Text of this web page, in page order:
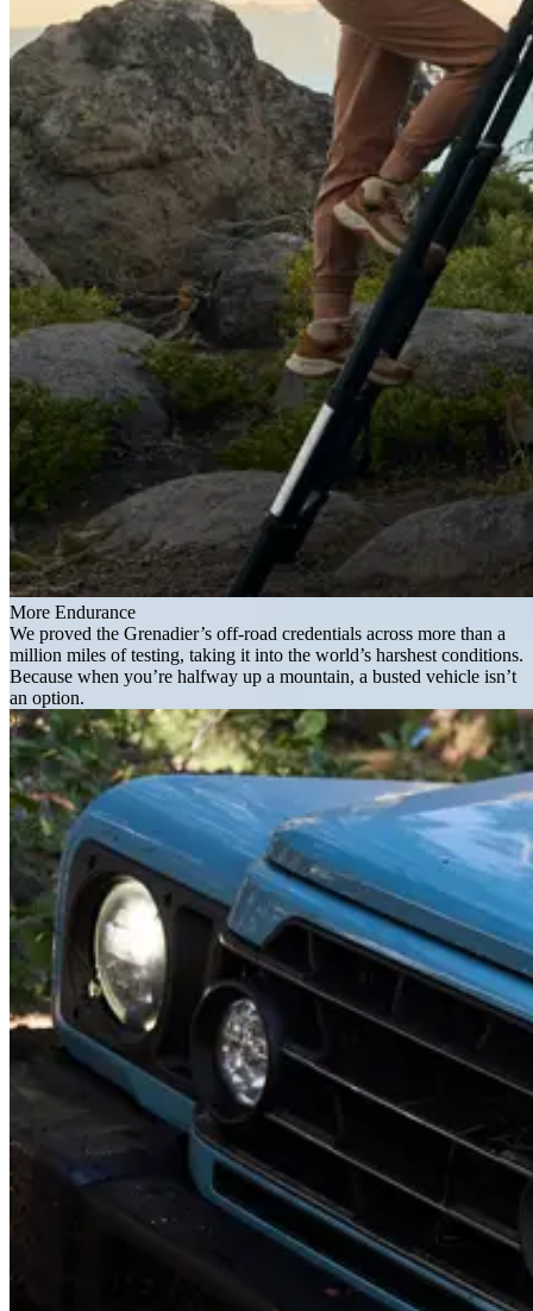
More Endurance
We proved the Grenadier’s off-road credentials across more than a
million miles of testing, taking it into the world’s harshest conditions.
Because when you’re halfway up a mountain, a busted vehicle isn’t
an option.